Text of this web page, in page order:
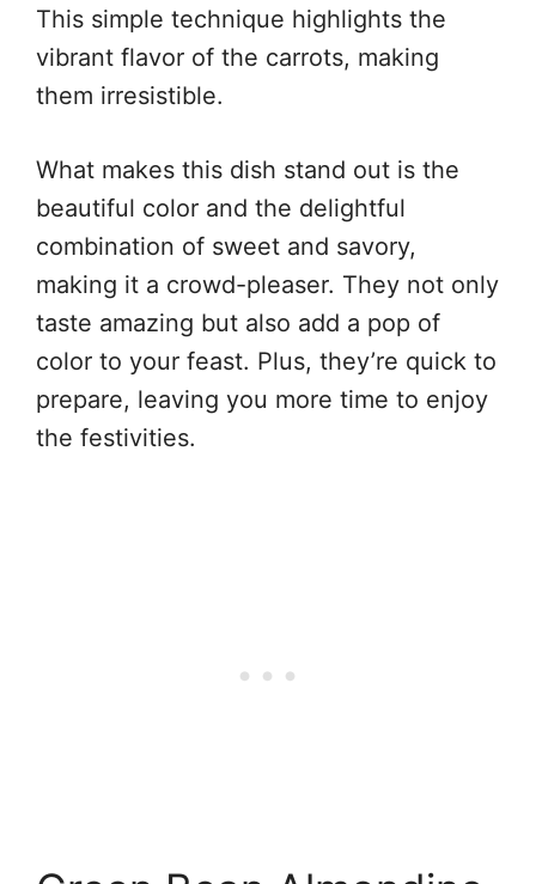
This simple technique highlights the
vibrant flavor of the carrots, making
them irresistible.
What makes this dish stand out is the
beautiful color and the delightful
combination of sweet and savory,
making it a crowd-pleaser. They not only
taste amazing but also add a pop of
color to your feast. Plus, they’re quick to
prepare, leaving you more time to enjoy
the festivities.